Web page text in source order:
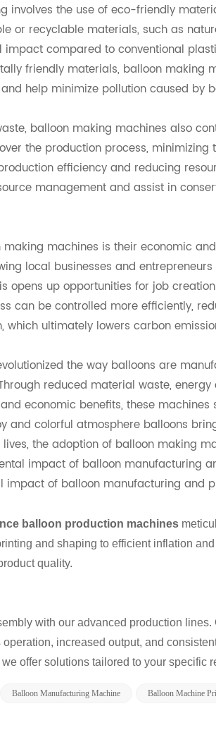
involves the use of eco-friendly
or recyclable materials, such as
compared to conventional
friendly materials, balloon making
help minimize pollution caused by
balloon making machines also
the production process,
efficiency and reducing
management and assist in
machines is their economic
local businesses and
opens up opportunities for job
can be controlled more efficiently,
which ultimately lowers carbon
the way balloons are
reduced material waste,
economic benefits, these
and colorful atmosphere balloons
the adoption of balloon making
impact of balloon manufacturing
impact of balloon manufacturing and
balloon production machines
and shaping to efficient inflation
quality.
with our advanced production
increased output, and
offer solutions tailored to your specific
Balloon Manufacturing Machine​ Balloon Machine